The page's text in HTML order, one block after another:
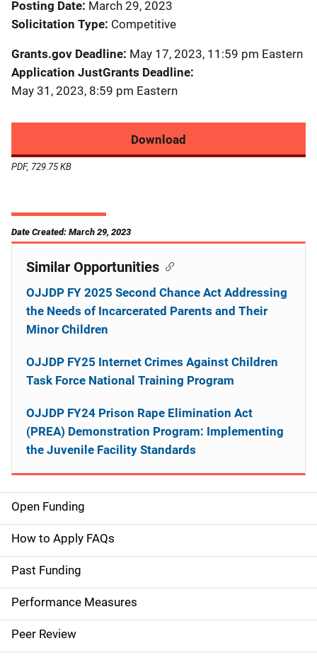
Posting Date March 29, 2023
Solicitation Type Competitive
Grants.gov Deadline May 17, 2023, 11:59 pm Eastern
Application JustGrants Deadline
May 31, 2023, 8:59 pm Eastern
Download
PDF, 729.75 KB
Date Created: March 29, 2023
M
a
i
n
n
a
Open Funding
How to Apply FAQs
Past Funding
Performance Measures
Peer Review
Similar Opportunities
OJJDP FY 2025 Second Chance Act Addressing
the Needs of Incarcerated Parents and Their
Minor Children
OJJDP FY25 Internet Crimes Against Children
Task Force National Training Program
OJJDP FY24 Prison Rape Elimination Act
(PREA) Demonstration Program: Implementing
the Juvenile Facility Standards